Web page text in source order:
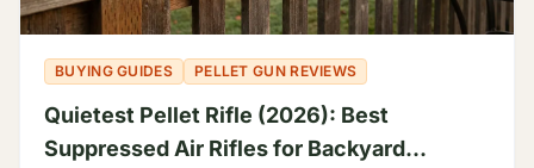
BUYING GUIDES PELLET GUN REVIEWS
Quietest Pellet Rifle (2026): Best
Suppressed Air Rifles for Backyard